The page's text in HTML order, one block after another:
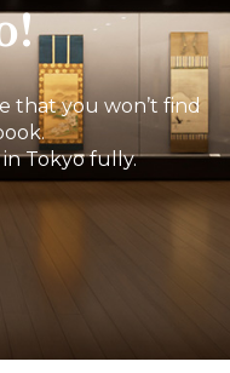
that you won’t find
Tokyo fully.